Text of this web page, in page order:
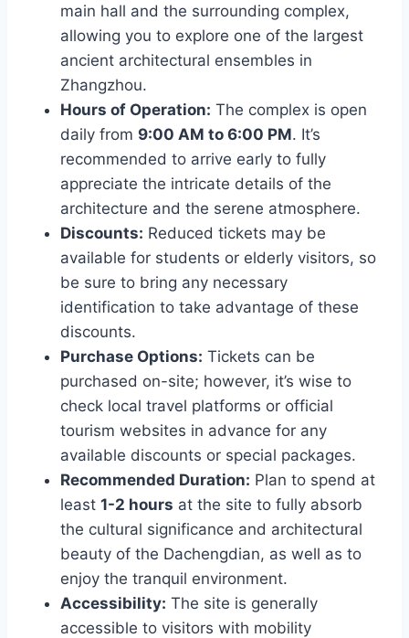
main hall and the surrounding complex,
allowing you to explore one of the largest
ancient architectural ensembles in
Zhangzhou.
Hours of Operation: The complex is open
daily from 9:00 AM to 6:00 PM. It’s
recommended to arrive early to fully
appreciate the intricate details of the
architecture and the serene atmosphere.
Discounts: Reduced tickets may be
available for students or elderly visitors, so
be sure to bring any necessary
identification to take advantage of these
discounts.
Purchase Options: Tickets can be
purchased on-site; however, it’s wise to
check local travel platforms or official
tourism websites in advance for any
available discounts or special packages.
Recommended Duration: Plan to spend at
least 1-2 hours at the site to fully absorb
the cultural significance and architectural
beauty of the Dachengdian, as well as to
enjoy the tranquil environment.
Accessibility: The site is generally
accessible to visitors with mobility